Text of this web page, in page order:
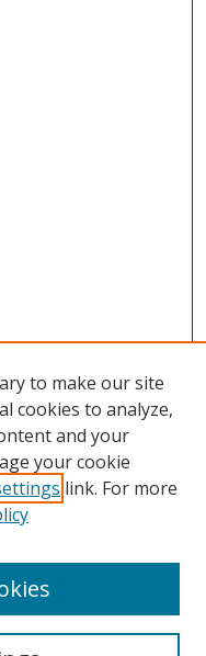
to make our site
cookies to analyze,
and your
your cookie
link. For more